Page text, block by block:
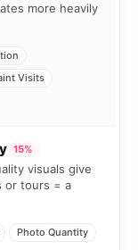
more heavily
Visits
15%
visuals give
or tours = a
Photo Quantity